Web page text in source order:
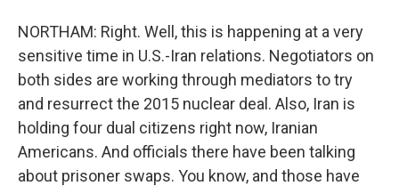
NORTHAM: Right. Well, this is happening at a very
sensitive time in U.S.-Iran relations. Negotiators on
both sides are working through mediators to try
and resurrect the 2015 nuclear deal. Also, Iran is
holding four dual citizens right now, Iranian
Americans. And officials there have been talking
about prisoner swaps. You know, and those have